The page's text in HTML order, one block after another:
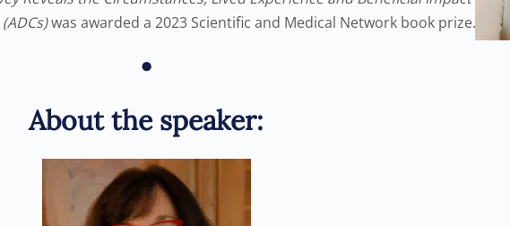
was awarded a 2023 Scientific and Medical Network book prize.”
•
About the speaker: